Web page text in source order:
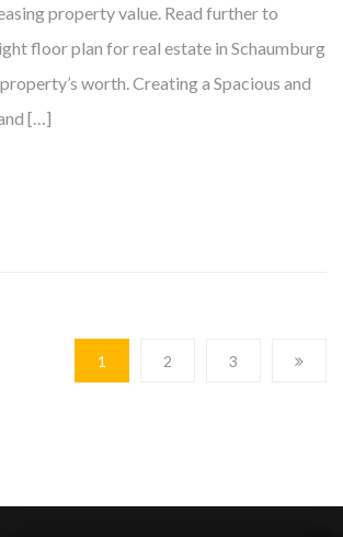
property value. Read further to
floor plan for real estate in Schaumburg
worth. Creating a Spacious and
[…]
1 2 3